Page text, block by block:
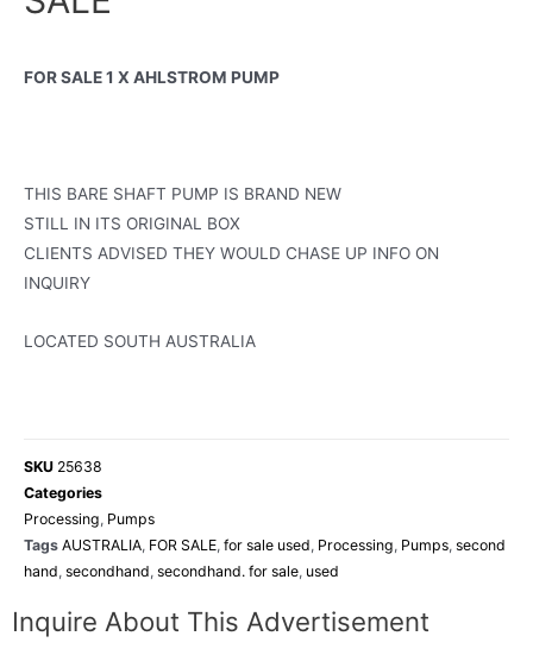
FOR SALE 1 X AHLSTROM PUMP
THIS BARE SHAFT PUMP IS BRAND NEW
STILL IN ITS ORIGINAL BOX
CLIENTS ADVISED THEY WOULD CHASE UP INFO ON
INQUIRY
LOCATED SOUTH AUSTRALIA
SKU 25638
Categories
Processing, Pumps
Tags AUSTRALIA, FOR SALE, for sale used, Processing, Pumps, second
hand, secondhand, secondhand. for sale, used
Inquire About This Advertisement